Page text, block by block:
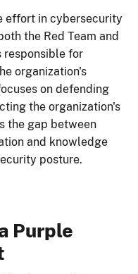
effort in cybersecurity
the Red Team and
responsible for
organization's
on defending
the organization's
the gap between
and knowledge
posture.
Purple